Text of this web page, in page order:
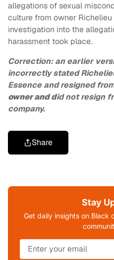
allegations of sexual
culture from owner Richelieu
investigation into the
harassment took place.
Correction: an earlier
incorrectly stated
Essence and resigned
owner and did not resign
company.
Share
Stay
Get daily insights on Black